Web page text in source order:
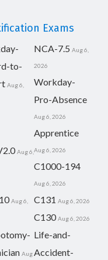
Exams
to-
Aug 6,
NCA-7.5 Aug 6,
2026
Workday-
Pro-Absence
Aug 6, 2026
Aug 6,
Apprentice
Aug 6, 2026
C1000-194
Aug 6, 2026
Aug 6, C131 Aug 6, 2026
C130 Aug 6, 2026
Aug
Life-and-
Accident-